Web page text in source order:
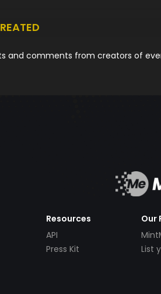
and comments from creators of
Resources
API
Press Kit
Our
List